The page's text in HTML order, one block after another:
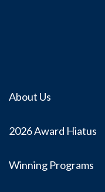
About Us
2026 Award Hiatus
Winning Programs